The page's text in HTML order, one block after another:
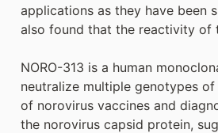
applications as they have been
also found that the reactivity of
NORO-313 is a human
neutralize multiple genotypes
of norovirus vaccines and
the norovirus capsid protein,